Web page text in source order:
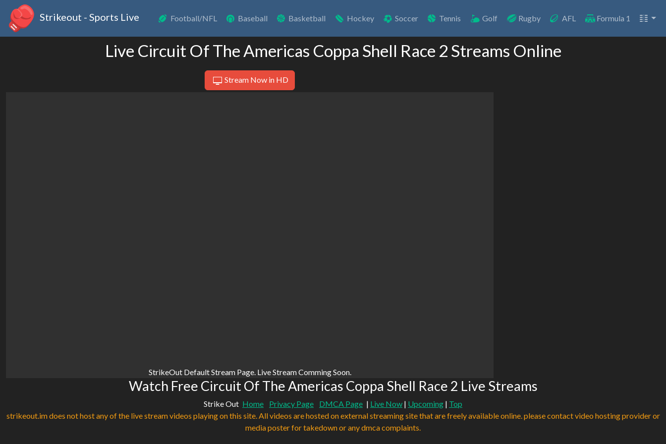
Strikeout - Sports Live Football/NFL Baseball Basketball Hockey Soccer Tennis Golf Rugby AFL Formula 1
Live Circuit Of The Americas Coppa Shell Race 2 Streams Online
Stream Now in HD
StrikeOut Default Stream Page. Live Stream Comming Soon.
Watch Free Circuit Of The Americas Coppa Shell Race 2 Live Streams
Strike Out Home Privacy Page DMCA Page | Live Now | Upcoming | Top
strikeout.im does not host any of the live stream videos playing on this site. All videos are hosted on external streaming site that are freely available online. please contact video hosting provider or
media poster for takedown or any dmca complaints.